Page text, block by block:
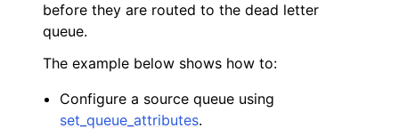
before they are routed to the dead letter
queue.
The example below shows how to:
Configure a source queue using
set_queue_attributes.